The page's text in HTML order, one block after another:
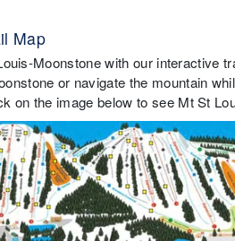
Map
Moonstone with our interactive
or navigate the mountain
on the image below to see Mt St